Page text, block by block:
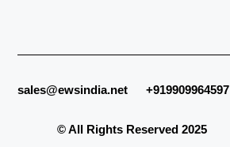
sales@ewsindia.net +919909964597
© All Rights Reserved 2025